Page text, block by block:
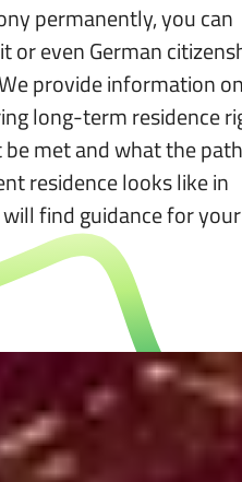
permanently, you can
or even German
provide information
long-term residence
met and what the
residence looks like in
find guidance for your